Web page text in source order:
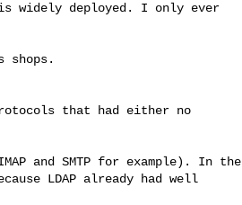
widely deployed. I only ever
shops.
that had either no
and SMTP for example). In the
LDAP already had well